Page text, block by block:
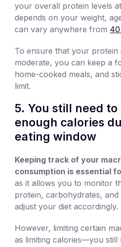
your overall protein levels
depends on your weight,
can vary anywhere from
To ensure that your protein
moderate, you can keep a
home-cooked meals, and
limit.
5. You still need to
enough calories
eating window
Keeping track of your
consumption is essential
as it allows you to monitor
protein, carbohydrates,
adjust your diet accordingly.
However, limiting certain
as limiting calories—you still